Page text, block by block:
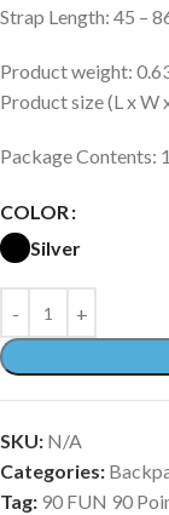
Strap Length: 45 –
Product weight:
Product size (L x W
Package Contents:
COLOR
Silver
SKU: N/A
Categories:
Tag: 90 FUN 90